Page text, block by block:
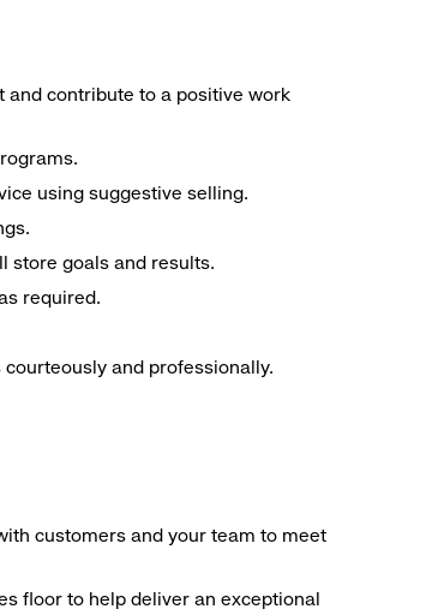
contribute to a positive work
using suggestive selling.
store goals and results.
required.
and professionally.
customers and your team to meet
floor to help deliver an exceptional